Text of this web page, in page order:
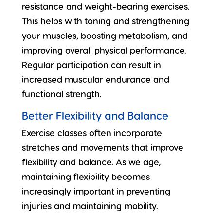
resistance and weight-bearing exercises.
This helps with toning and strengthening
your muscles, boosting metabolism, and
improving overall physical performance.
Regular participation can result in
increased muscular endurance and
functional strength.
Better Flexibility and Balance
Exercise classes often incorporate
stretches and movements that improve
flexibility and balance. As we age,
maintaining flexibilitybecomes
increasingly important in preventing
injuries and maintaining mobility.